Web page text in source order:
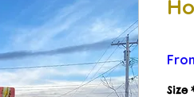
Size